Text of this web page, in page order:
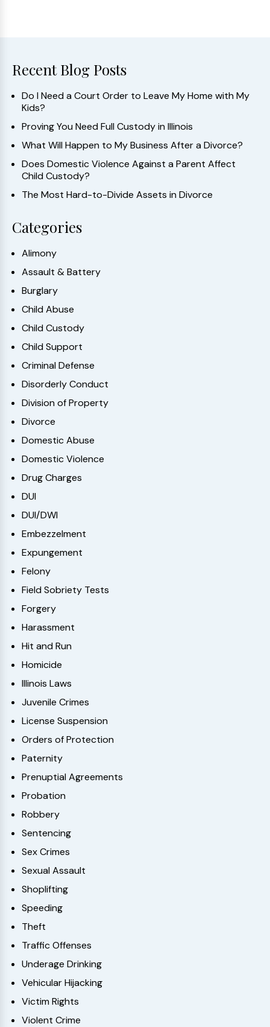
Recent Blog Posts
Do I Need a Court Order to Leave My Home with My
Kids?
Proving You Need Full Custody in Illinois
What Will Happen to My Business After a Divorce?
Does Domestic Violence Against a Parent Affect
Child Custody?
The Most Hard-to-Divide Assets in Divorce
Categories
Alimony
Assault & Battery
Burglary
Child Abuse
Child Custody
Child Support
Criminal Defense
Disorderly Conduct
Division of Property
Divorce
Domestic Abuse
Domestic Violence
Drug Charges
DUI
DUI/DWI
Embezzelment
Expungement
Felony
Field Sobriety Tests
Forgery
Harassment
Hit and Run
Homicide
Illinois Laws
Juvenile Crimes
License Suspension
Orders of Protection
Paternity
Prenuptial Agreements
Probation
Robbery
Sentencing
Sex Crimes
Sexual Assault
Shoplifting
Speeding
Theft
Traffic Offenses
Underage Drinking
Vehicular Hijacking
Victim Rights
Violent Crime